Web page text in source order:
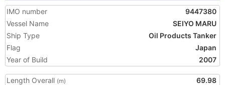
IMO number
9447380
Vessel Name
SEIYO MARU
Ship Type
Oil Products Tanker
Flag
Japan
Year of Build
2007
Length Overall (m)
69.98